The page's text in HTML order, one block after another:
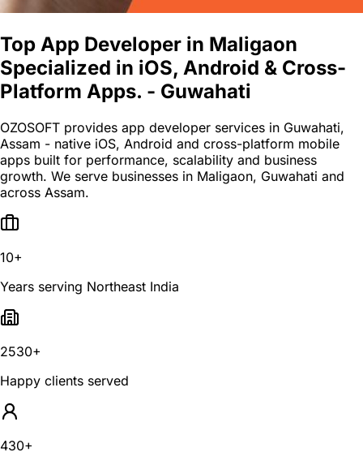
Top App Developer in Maligaon
Specialized in iOS, Android & Cross-
Platform Apps. - Guwahati
OZOSOFT provides app developer services in Guwahati,
Assam - native iOS, Android and cross-platform mobile
apps built for performance, scalability and business
growth. We serve businesses in Maligaon, Guwahati and
across Assam.
10+
Years serving Northeast India
2530+
Happy clients served
430+